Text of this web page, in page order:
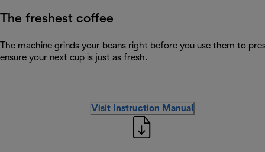
The freshest coffee
The machine grinds your beans right before you use them to
ensure your next cup is just as fresh.
Visit Instruction Manual